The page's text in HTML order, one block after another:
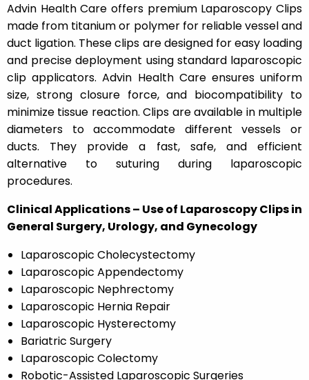
Advin Health Care offers premium Laparoscopy Clips
made from titanium or polymer for reliable vessel and
duct ligation. These clips are designed for easy loading
and precise deployment using standard laparoscopic
clip applicators. Advin Health Care ensures uniform
size, strong closure force, and biocompatibility to
minimize tissue reaction. Clips are available in multiple
diameters to accommodate different vessels or
ducts. They provide a fast, safe, and efficient
alternative to suturing during laparoscopic
procedures.
Clinical Applications – Use of Laparoscopy Clips in
General Surgery, Urology, and Gynecology
Laparoscopic Cholecystectomy
Laparoscopic Appendectomy
Laparoscopic Nephrectomy
Laparoscopic Hernia Repair
Laparoscopic Hysterectomy
Bariatric Surgery
Laparoscopic Colectomy
Robotic-Assisted Laparoscopic Surgeries